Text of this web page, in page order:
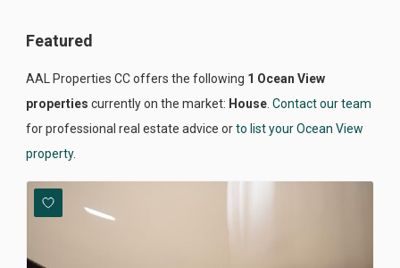
Featured
AAL Properties CC offers the following 1 Ocean View
properties currently on the market: House. Contact our team
for professional real estate advice orto list your Ocean View
property.